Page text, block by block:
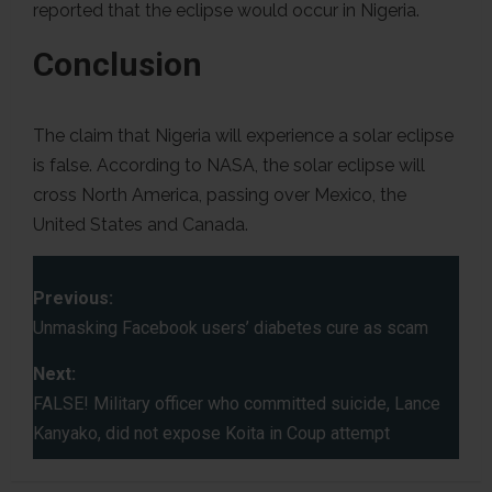
reported that the eclipse would occur in Nigeria.
Conclusion
The claim that Nigeria will experience a solar eclipse
is false. According to NASA, the solar eclipse will
cross North America, passing over Mexico, the
United States and Canada.
P
o
s
t
n
Previous:
Unmasking Facebook users’ diabetes cure as scam
Next:
FALSE! Military officer who committed suicide, Lance
Kanyako, did not expose Koita in Coup attempt